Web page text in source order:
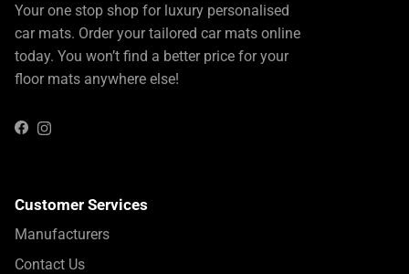
Your one stop shop for luxury personalised
car mats. Order your tailored car mats online
today. You won’t find a better price for your
floor mats anywhere else!
FacebookInstagram
Customer Services
Manufacturers
Contact Us